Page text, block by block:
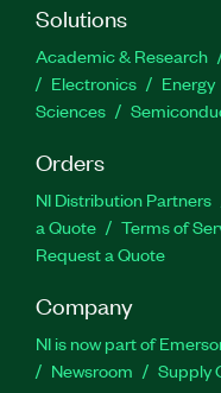
Solutions
Academic & Research
Electronics
Energy
Sciences
Orders
NI Distribution Partners
a Quote
Terms of
Request a Quote
Company
NI is now part of
Newsroom
Supply